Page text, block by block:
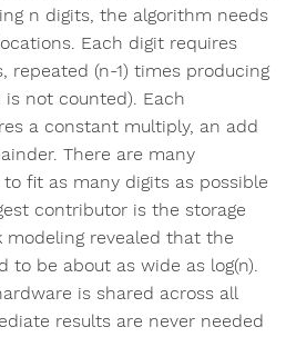
n digits, the algorithm needs
Each digit requires
repeated (n-1) times producing
is not counted). Each
a constant multiply, an add
There are many
fit as many digits as possible
contributor is the storage
modeling revealed that the
to be about as wide as log(n).
is shared across all
results are never needed